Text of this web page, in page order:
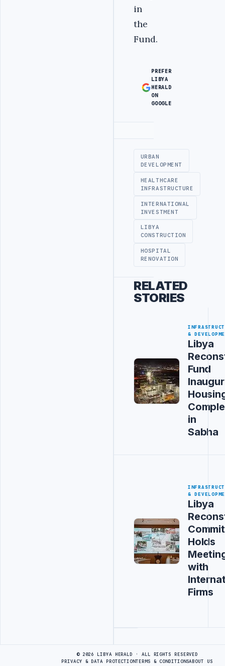
in
the
Fund.‎
PREFER
LIBYA
HERALD
ON
GOOGLE
URBAN
DEVELOPMENT
HEALTHCARE
INFRASTRUCTURE
INTERNATIONAL
INVESTMENT
LIBYA
CONSTRUCTION
HOSPITAL
RENOVATION
RELATED
STORIES
&
Libya
Fund
in
Sabha
&
Libya
Holds
with
Firms
© 2026 LIBYA HERALD · ALL RIGHTS RESERVED
PRIVACY & DATA PROTECTIONTERMS & CONDITIONSABOUT US